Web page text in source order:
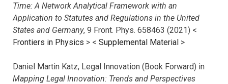
Time: A Network Analytical Framework with an
Application to Statutes and Regulations in the United
States and Germany, 9 Front. Phys. 658463 (2021) <
Frontiers in Physics > < Supplemental Material >
Daniel Martin Katz, Legal Innovation (Book Forward) in
Mapping Legal Innovation: Trends and Perspectives